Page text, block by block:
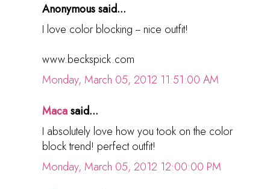
Anonymous said...
I love color blocking -- nice outfit!
www.beckspick.com
Monday, March 05, 2012 11:51:00 AM
Macasaid...
I absolutely love how you took on the color
block trend! perfect outfit!
Monday, March 05, 2012 12:00:00 PM